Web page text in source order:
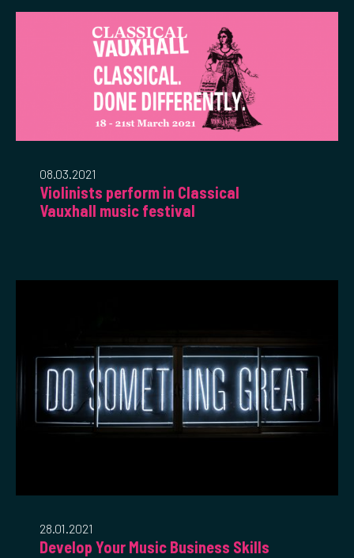
08.03.2021
Violinists perform in Classical
Vauxhall music festival
28.01.2021
Develop Your Music Business Skills